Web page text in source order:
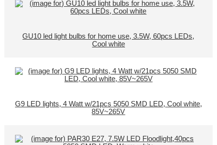
GU10 led light bulbs for home use, 3.5W, 60pcs LEDs,
Cool white
G9 LED lights, 4 Watt w/21pcs 5050 SMD LED, Cool white,
85V~265V